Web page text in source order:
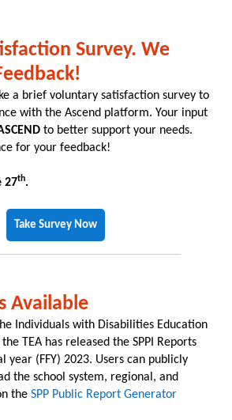
Survey. We
a brief voluntary satisfaction survey to
with the Ascend platform. Your input
to better support your needs.
for your feedback!
27th.
Take Survey Now
Available
Individuals with Disabilities Education
TEA has released the SPPI Reports
year (FFY) 2023. Users can publicly
the school system, regional, and
the SPP Public Report Generator